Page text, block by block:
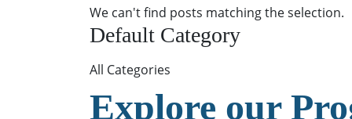
We can't find posts matching the selection.
Default Category
All Categories
Explore our